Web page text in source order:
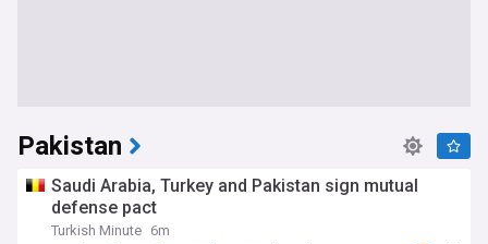
Pakistan
Saudi Arabia, Turkey and Pakistan sign mutual
defense pact
Turkish Minute 6m